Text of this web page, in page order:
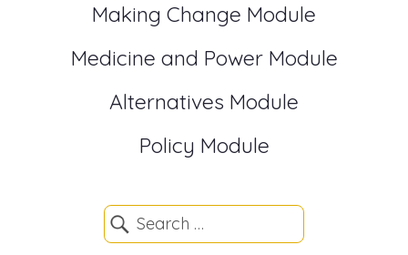
Making Change Module
Medicine and Power Module
Alternatives Module
Policy Module